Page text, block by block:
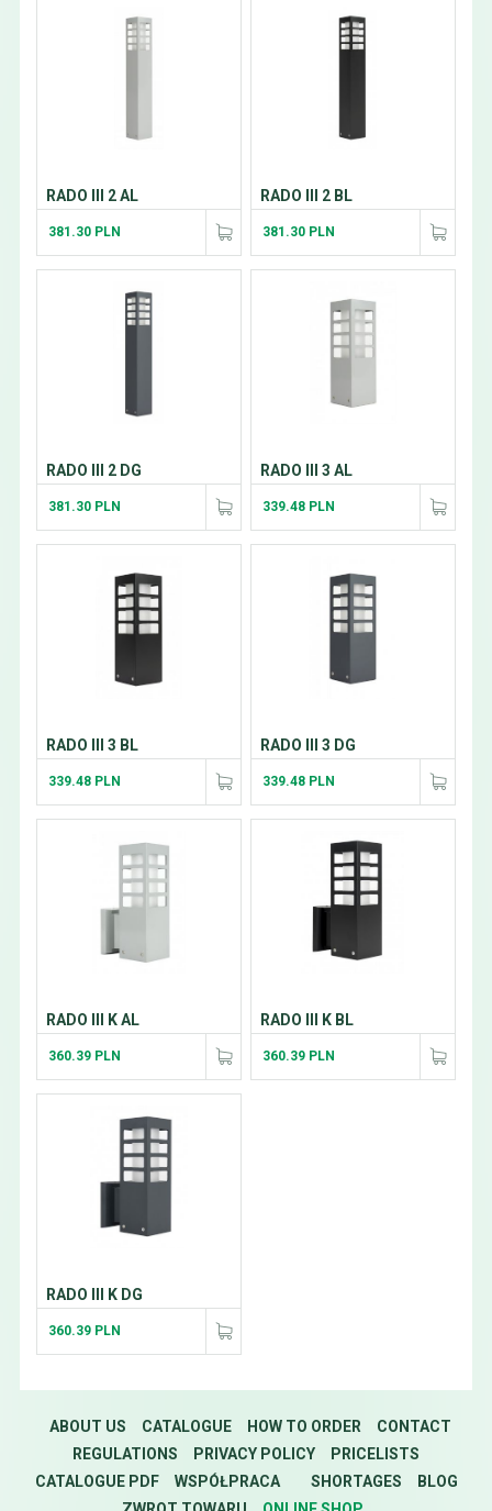
RADO III 2 AL
381.30 PLN
RADO III 2 BL
381.30 PLN
RADO III 2 DG
381.30 PLN
RADO III 3 AL
339.48 PLN
RADO III 3 BL
339.48 PLN
RADO III 3 DG
339.48 PLN
RADO III K AL
360.39 PLN
RADO III K BL
360.39 PLN
RADO III K DG
360.39 PLN
ABOUT US CATALOGUE HOW TO ORDER
CONTACT
REGULATIONS
PRIVACY POLICY
PRICELISTS
CATALOGUE PDF
WSPÓŁPRACA SHORTAGES
BLOG